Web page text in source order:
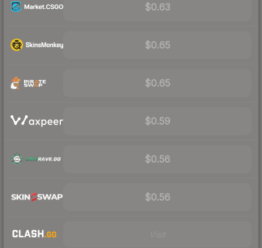
$0.63
$0.65
$0.65
$0.59
$0.56
$0.56